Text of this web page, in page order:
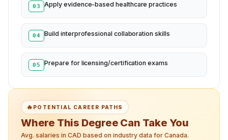
03 Apply evidence-based healthcare practices
04 Build interprofessional collaboration skills
05 Prepare for licensing/certification exams
🔥 POTENTIAL CAREER PATHS
Where This Degree Can Take You
Avg. salaries in CAD based on industry data for Canada.